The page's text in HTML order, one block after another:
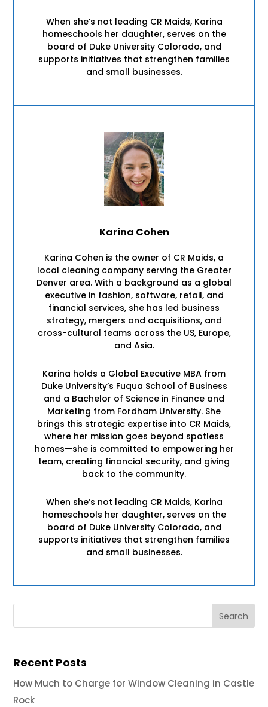
When she’s not leading CR Maids, Karina
homeschools her daughter, serves on the
board of Duke University Colorado, and
supports initiatives that strengthen families
and small businesses.
Karina Cohen
Karina Cohen is the owner of CR Maids, a
local cleaning company serving the Greater
Denver area. With a background as a global
executive in fashion, software, retail, and
financial services, she has led business
strategy, mergers and acquisitions, and
cross-cultural teams across the US, Europe,
and Asia.
Karina holds a Global Executive MBA from
Duke University’s Fuqua School of Business
and a Bachelor of Science in Finance and
Marketing from Fordham University. She
brings this strategic expertise into CR Maids,
where her mission goes beyond spotless
homes—she is committed to empowering her
team, creating financial security, and giving
back to the community.
When she’s not leading CR Maids, Karina
homeschools her daughter, serves on the
board of Duke University Colorado, and
supports initiatives that strengthen families
and small businesses.
Recent Posts
How Much to Charge for Window Cleaning in Castle
Rock